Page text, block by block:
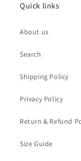
Quick links
About us
Search
Shipping Policy
Privacy Policy
Return & Refund
Size Guide